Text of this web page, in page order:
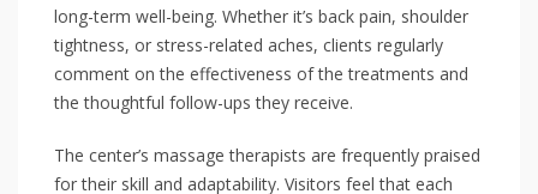
long-term well-being. Whether it’s back pain, shoulder
tightness, or stress-related aches, clients regularly
comment on the effectiveness of the treatments and
the thoughtful follow-ups they receive.
The center’s massage therapists are frequently praised
for their skill and adaptability. Visitors feel that each